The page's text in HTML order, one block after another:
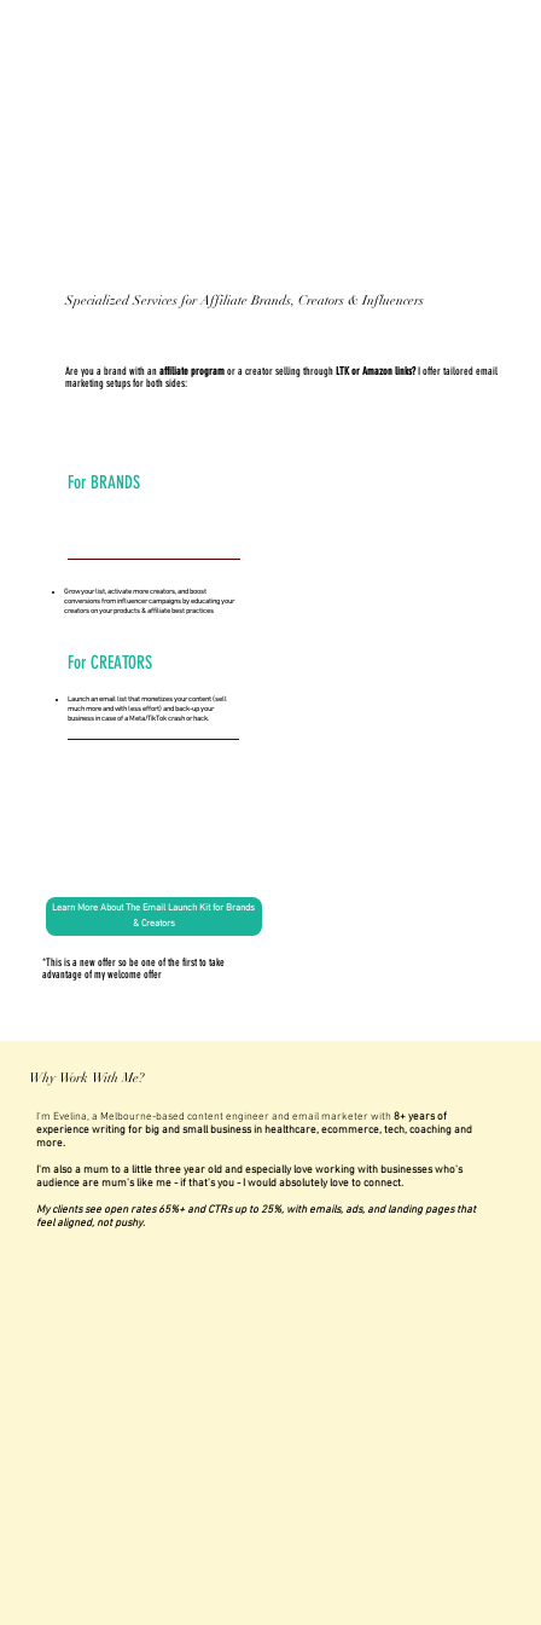
Specialized Services for Affiliate Brands, Creators & Influencers
Are you a brand with an affiliate programor a creator selling through LTK or Amazon links?I offer tailored email
marketing setups for both sides:
For BRANDS
Grow your list, activate more creators, and boost
conversions from influencer campaigns by educating your
creators on your products & affiliate best practices
For CREATORS
Launch an email list that monetizes your content (sell
much more and with less effort) and back-up your
business in case of a Meta/TikTok crash or hack.
Learn More About The Email Launch Kit for Brands
& Creators
*This is a new offer so be one of the first to take
advantage of my welcome offer
Why Work With Me?
I'm Evelina, a Melbourne-based content engineer and email marketer with8+ years of
experience writing for big and small business in healthcare, ecommerce, tech, coaching and
more.
I'm also a mum to a little three year old and especially love working with businesses who's
audience are mum's like me - if that's you - I would absolutely love to connect.
My clients see open rates 65%+ and CTRs up to 25%, with emails, ads, and landing pages that
feel aligned, not pushy.